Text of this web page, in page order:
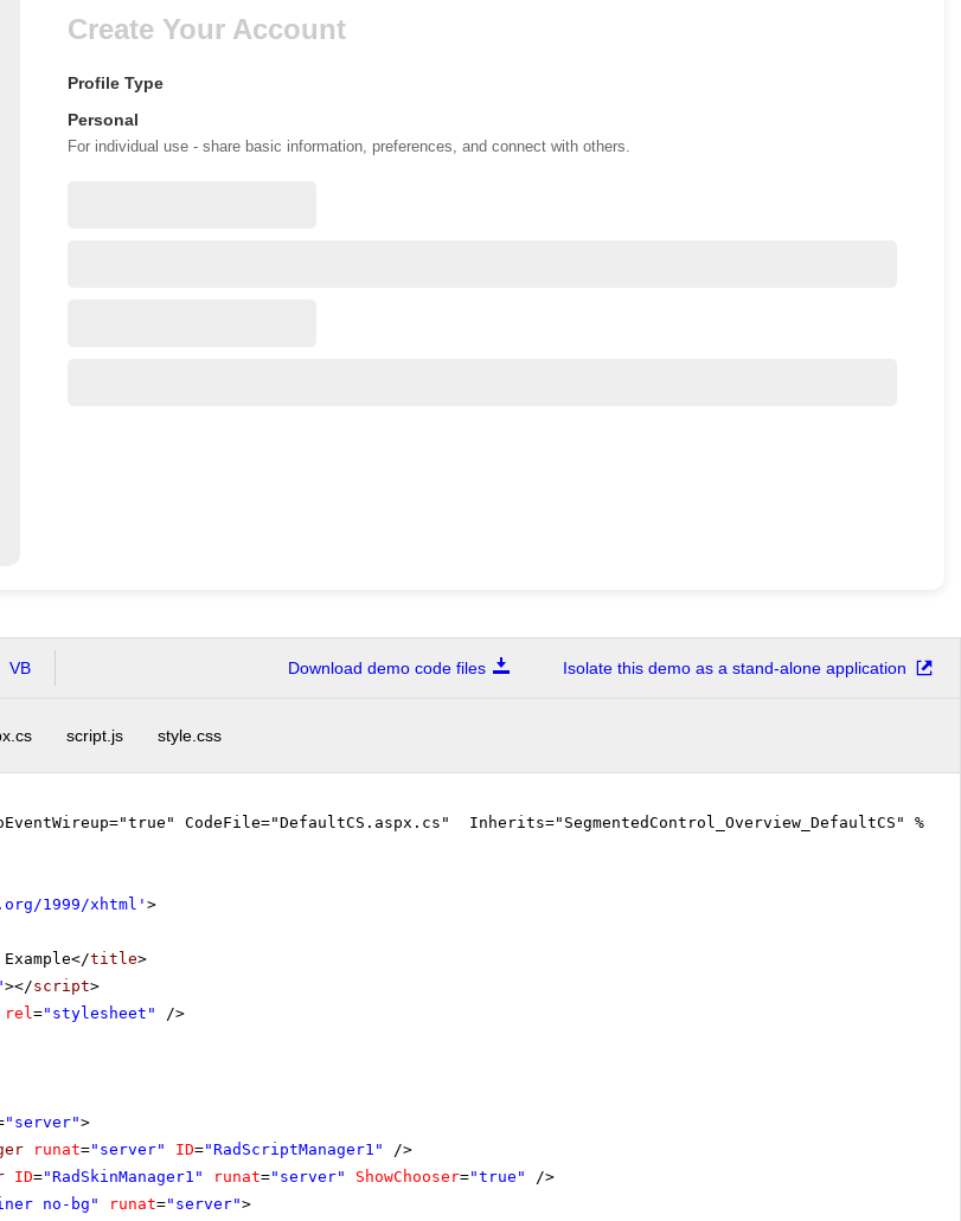
Create Your Account
Profile Type
Personal
For individual use - share basic information, preferences, and connect with others.
VB Download demo code files Isolate this demo as a stand-alone application
script.js style.css
CodeFile="DefaultCS.aspx.cs" Inherits="SegmentedControl_Overview_DefaultCS" %>
1999/xhtml ' >
title>
></script>
rel="stylesheet"
/>
"server">
runat="server" ID="RadScriptManager1"
/>
ID="RadSkinManager1" runat="server" ShowChooser="true"
/>
no-bg" runat="server">